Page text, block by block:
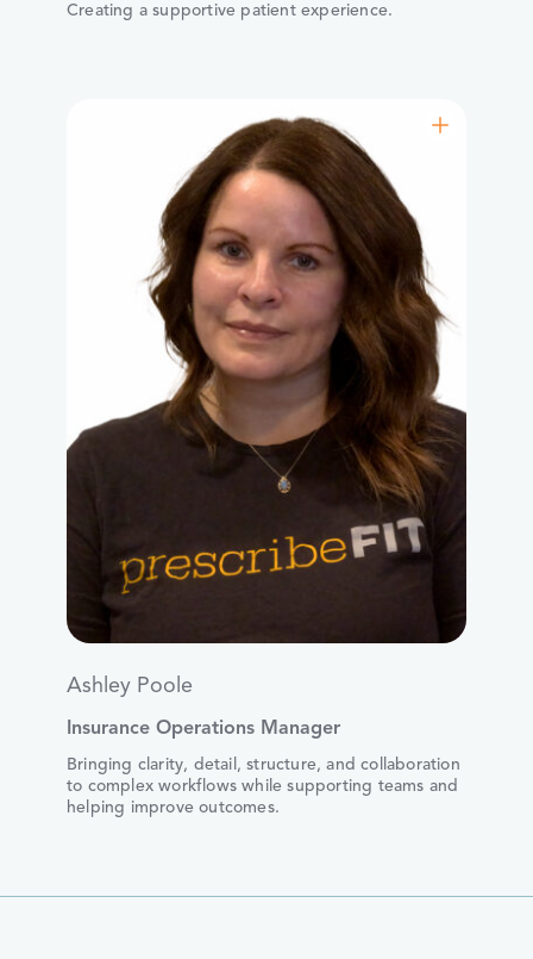
Creating a supportive patient experience.
Ashley Poole
Insurance Operations Manager
Bringing clarity, detail, structure, and collaboration
to complex workflows while supporting teams and
helping improve outcomes.